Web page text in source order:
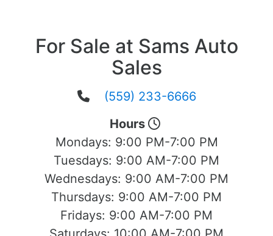
For Sale at Sams Auto
Sales
(559) 233-6666
Hours
Mondays: 9:00 PM-7:00 PM
Tuesdays: 9:00 AM-7:00 PM
Wednesdays: 9:00 AM-7:00 PM
Thursdays: 9:00 AM-7:00 PM
Fridays: 9:00 AM-7:00 PM